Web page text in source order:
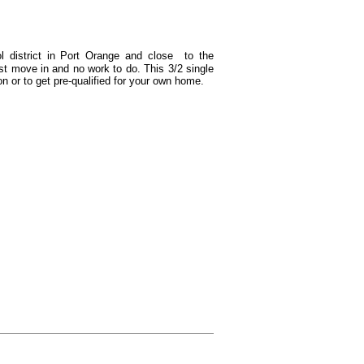
district in Port Orange and close to the
move in and no work to do. This 3/2 single
or to get pre-qualified for your own home.